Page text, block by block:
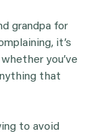
grandpa for
it’s
you’ve
that
to avoid